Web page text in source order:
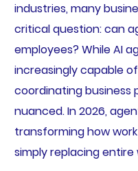
industries, many
critical question: can
employees? While AI
increasingly capable
coordinating business
nuanced. In 2026,
transforming how
simply replacing entire